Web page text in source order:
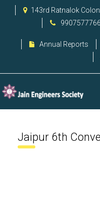
143rd Ratnalok
Annual Reports
Jaipur 6th